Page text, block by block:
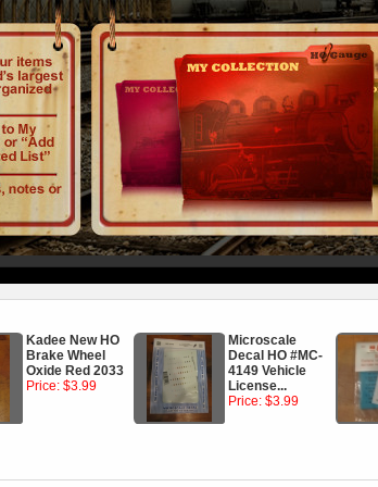
Kadee New HO
Brake Wheel
Oxide Red 2033
Price: $3.99
Microscale
Decal HO #MC-
4149 Vehicle
License...
Price: $3.99